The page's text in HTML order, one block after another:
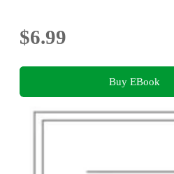
$6.99
Buy EBook